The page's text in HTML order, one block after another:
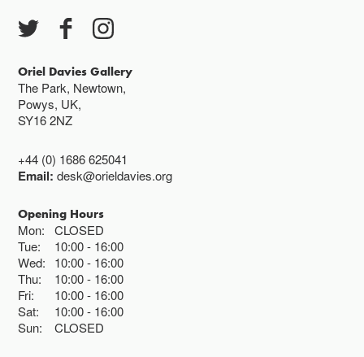
Closed bank holidays
Oriel Davies Gallery
The Park, Newtown,
Powys, UK,
SY16 2NZ
+44 (0) 1686 625041
Email:desk@orieldavies.org
Opening Hours
Mon:
CLOSED
Tue:
10:00 16:00
Wed:
10:00 16:00
Thu:
10:00 16:00
Fri:
10:00 16:00
Sat:
10:00 16:00
Sun:
CLOSED